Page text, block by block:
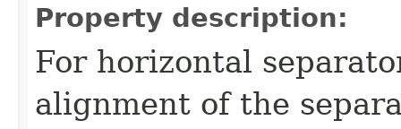
Property description:
For horizontal
alignment of the